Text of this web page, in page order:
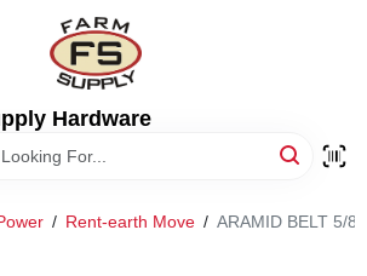
Hardware
/ Rent-earth Move / ARAMID BELT 5/